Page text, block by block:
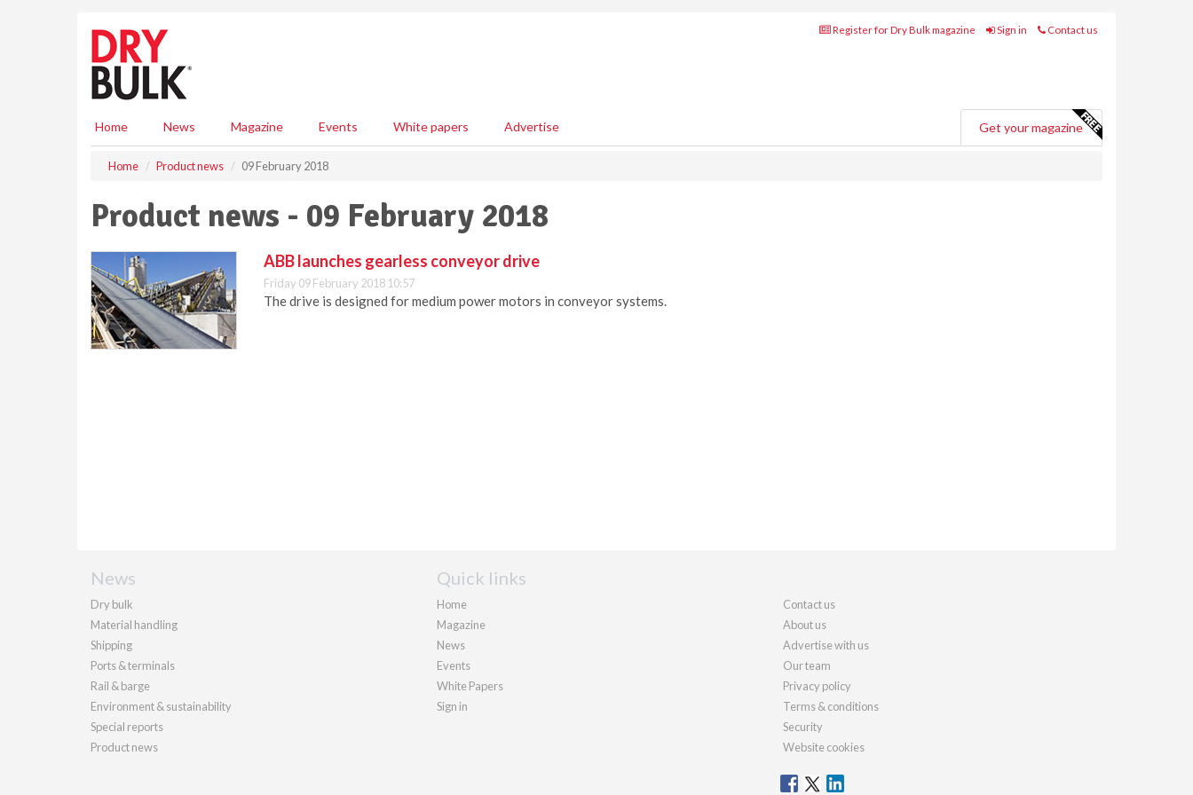
Register for Dry Bulk magazine Sign in Contact us
Home News Magazine Events White papers Advertise Get your magazine
Home Product news 09 February 2018
Product news - 09 February 2018
ABB launches gearless conveyor drive
Friday 09 February 2018 10:57
The drive is designed for medium power motors in conveyor systems.
News
Dry bulk
Material handling
Shipping
Ports & terminals
Rail & barge
Environment & sustainability
Special reports
Product news
Quick links
Home
Magazine
News
Events
White Papers
Sign in
Contact us
About us
Advertise with us
Our team
Privacy policy
Terms & conditions
Security
Website cookies